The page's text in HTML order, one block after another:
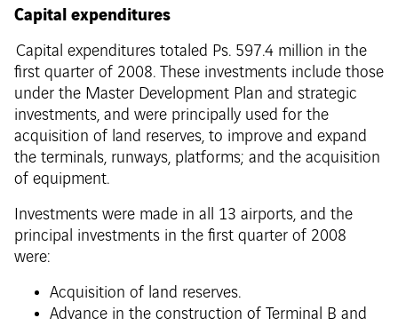
Capital expenditures
Capital expenditures totaled Ps. 597.4 million in the
first quarter of 2008. These investments include those
under the Master Development Plan and strategic
investments, and were principally used for the
acquisition of land reserves, to improve and expand
the terminals, runways, platforms; and the acquisition
of equipment.
Investments were made in all 13 airports, and the
principal investments in the first quarter of 2008
were:
Acquisition of land reserves.
Advance in the construction of Terminal B and